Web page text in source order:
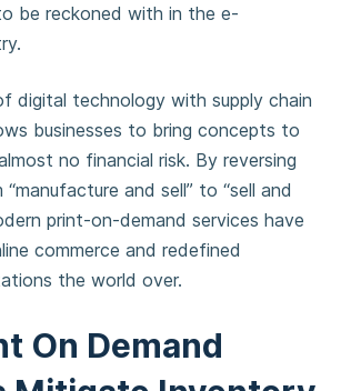
be reckoned with in the e-
digital technology with supply chain
businesses to bring concepts to
no financial risk. By reversing
and sell” to “sell and
print-on-demand services have
commerce and redefined
the world over.
On Demand